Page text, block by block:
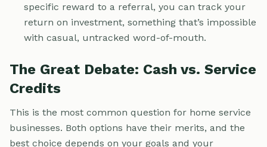
specific reward to a referral, you can track your
return on investment, something that’s impossible
with casual, untracked word-of-mouth.
The Great Debate: Cash vs. Service
Credits
This is the most common question for home service
businesses. Both options have their merits, and the
best choice depends on your goals and your